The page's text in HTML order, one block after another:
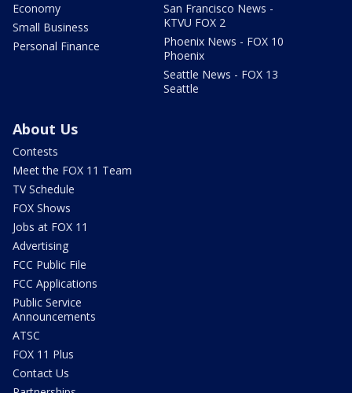
Economy
Small Business
Personal Finance
San Francisco News -
KTVU FOX 2
Phoenix News - FOX 10
Phoenix
Seattle News - FOX 13
Seattle
About Us
Contests
Meet the FOX 11 Team
TV Schedule
FOX Shows
Jobs at FOX 11
Advertising
FCC Public File
FCC Applications
Public Service
Announcements
ATSC
FOX 11 Plus
Contact Us